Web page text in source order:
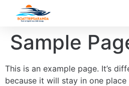
Sample
This is an example page. It’s
because it will stay in one